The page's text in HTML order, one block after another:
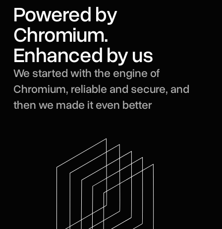
Powered by
Chromium.
Enhanced by us
We started with the engine of
Chromium, reliable and secure, and
then we made it even better